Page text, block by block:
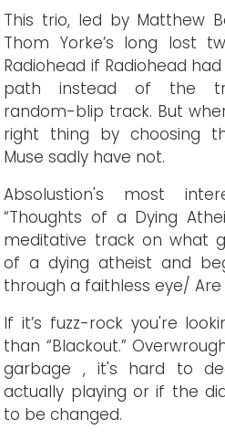
This trio, led by Matthew
Thom Yorke’s long lost
Radiohead if Radiohead
path instead of the
random-blip track. But
right thing by choosing
Muse sadly have not.
Absolustion's most
“Thoughts of a Dying
meditative track on what
of a dying atheist and
through a faithless eye/ Are
If it’s fuzz-rock you're
than “Blackout.”
garbage , it's hard to
actually playing or if the
to be changed.